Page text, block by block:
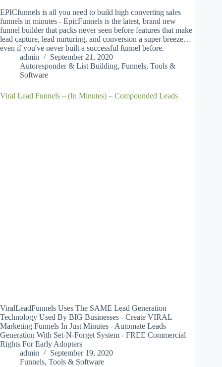
EPICfunnels is all you need to build high converting sales
funnels in minutes - EpicFunnels is the latest, brand new
funnel builder that packs never seen before features that make
lead capture, lead nurturing, and conversion a super breeze…
even if you've never built a successful funnel before.
admin
September 21, 2020
Autoresponder & List Building, Funnels, Tools &
Software
Viral Lead Funnels – (In Minutes) – Compounded Leads
ViralLeadFunnels Uses The SAME Lead Generation
Technology Used By BIG Businesses - Create VIRAL
Marketing Funnels In Just Minutes - Automate Leads
Generation With Set-N-Forget System - FREE Commercial
Rights For Early Adopters
admin
September 19, 2020
Funnels, Tools & Software